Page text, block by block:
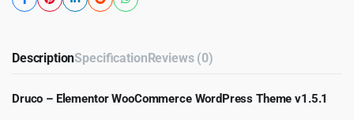
DescriptionSpecificationReviews (0)
Druco – Elementor WooCommerce WordPress Theme v1.5.1